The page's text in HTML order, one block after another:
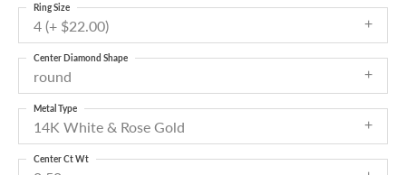
4 (+ $22.00)
Ring Size
round
Center Diamond Shape
14K White & Rose Gold
Metal Type
Center Ct Wt